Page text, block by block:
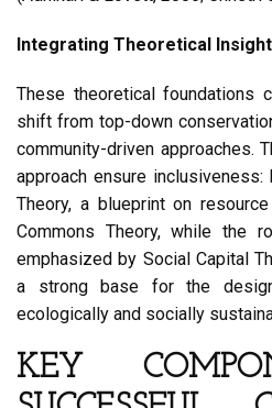
Integrating Theoretical
These theoretical foundations
shift from top-down
community-driven approaches.
approach ensure
Theory, a blueprint on
Commons Theory, while the
emphasized by Social Capital
a strong base for the
ecologically and socially
KEY